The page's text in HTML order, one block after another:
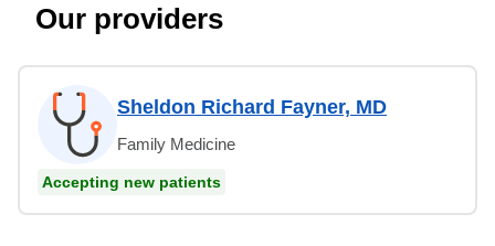
Our providers
Sheldon Richard Fayner, MD
Family Medicine
Accepting new patients